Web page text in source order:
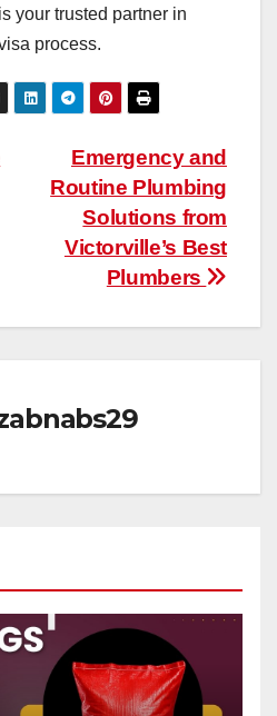
your trusted partner in
process.
Emergency and
Routine Plumbing
Solutions from
Victorville’s Best
Plumbers